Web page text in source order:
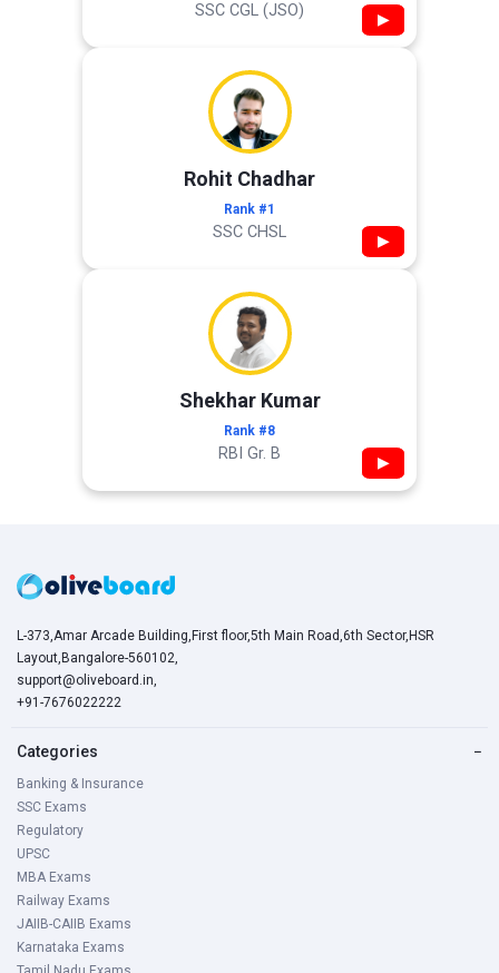
SSC CGL (JSO) ▶
Rohit Chadhar
Rank #1
SSC CHSL ▶
Shekhar Kumar
Rank #8
RBI Gr. B ▶
L-373,Amar Arcade Building,First floor,5th Main Road,6th Sector,HSR
Layout,Bangalore-560102,
support@oliveboard.in,
+91-7676022222
Categories −
Banking & Insurance
SSC Exams
Regulatory
UPSC
MBA Exams
Railway Exams
JAIIB-CAIIB Exams
Karnataka Exams